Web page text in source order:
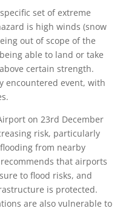
set of extreme
is high winds (snow
out of scope of the
able to land or take
certain strength.
encountered event, with
on 23rd December
risk, particularly
from nearby
that airports
to flood risks, and
is protected.
are also vulnerable to